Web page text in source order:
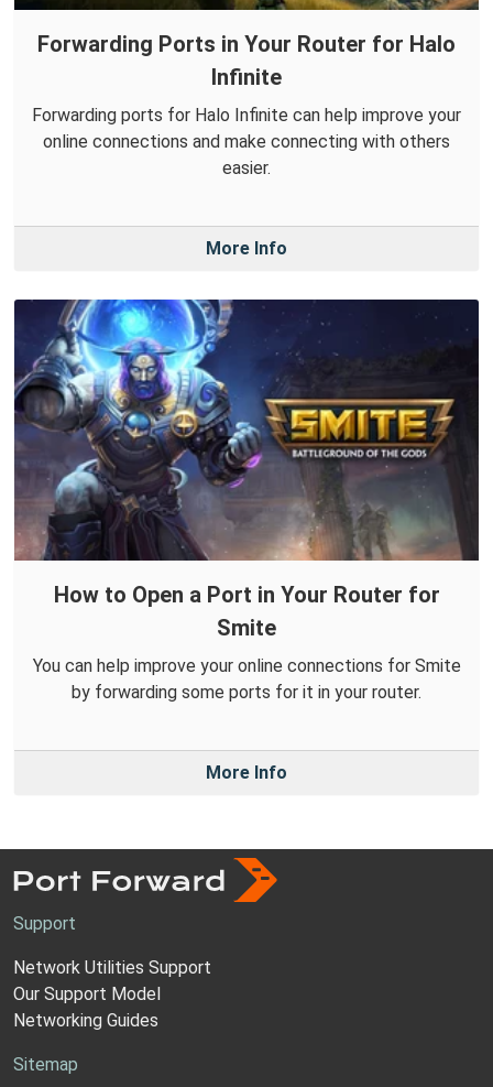
Forwarding Ports in Your Router for Halo
Infinite
Forwarding ports for Halo Infinite can help improve your
online connections and make connecting with others
easier.
More Info
How to Open a Port in Your Router for
Smite
You can help improve your online connections for Smite
by forwarding some ports for it in your router.
More Info
Support
Network Utilities Support
Our Support Model
Networking Guides
Sitemap